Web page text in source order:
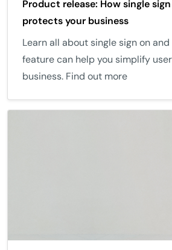
Product release: How single
protects your business
Learn all about single sign on
feature can help you simplify
business. Find out more